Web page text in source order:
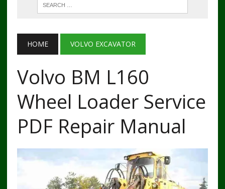
HOME VOLVO EXCAVATOR
Volvo BM L160
Wheel Loader Service
PDF Repair Manual